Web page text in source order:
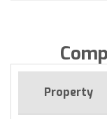
Property